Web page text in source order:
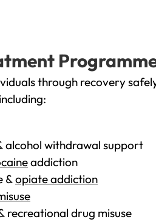
through recovery
alcohol withdrawal support
addiction
&opiate addiction
recreational drug misuse